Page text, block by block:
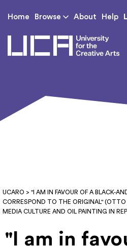
Home Browse About Help
UCARO > "I AM IN FAVOUR OF A BLACK-
CORRESPOND TO THE ORIGINAL" (OTTO
MEDIA CULTURE AND OIL PAINTING IN
"I am in